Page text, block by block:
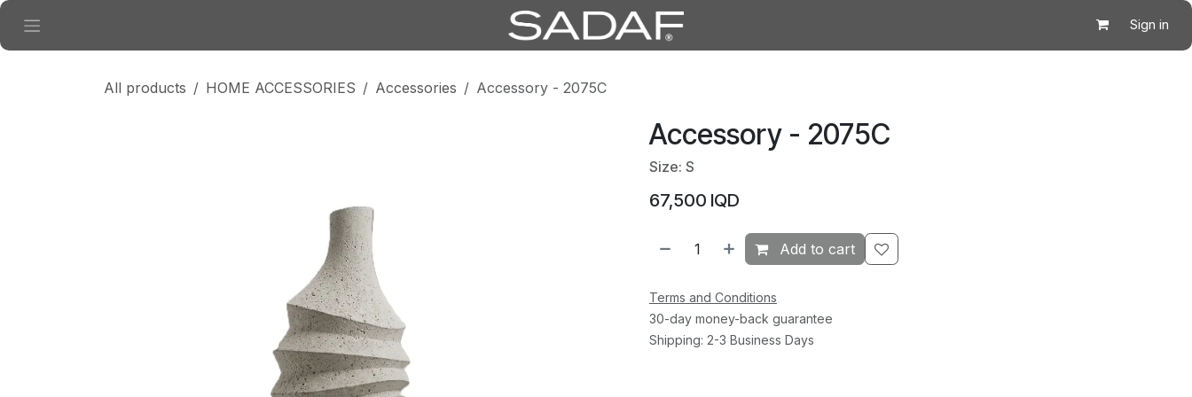
Skip to Content
Sign in
All products HOME ACCESSORIES Accessories Accessory - 2075C
Accessory - 2075C
Size: S
67,500 IQD
Add to cart
Terms and Conditions
30-day money-back guarantee
Shipping: 2-3 Business Days